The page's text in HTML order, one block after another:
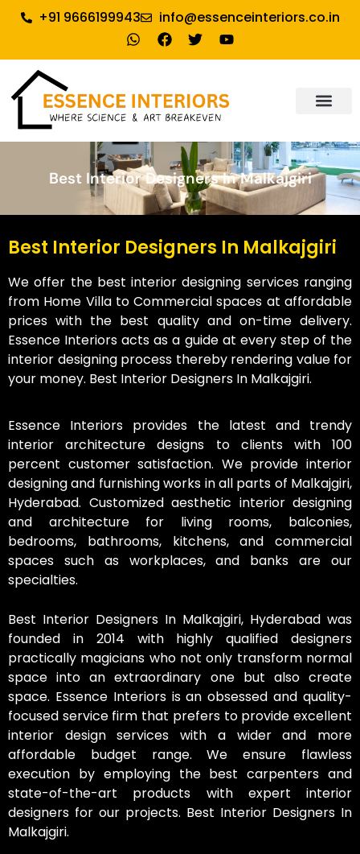
+91 9666199943 info@essenceinteriors.co.in
Best Interior Designers In Malkajgiri
Best Interior Designers In Malkajgiri
We offer the best interior designing services ranging
from Home Villa to Commercial spaces at affordable
prices with the best quality and on-time delivery.
Essence Interiors acts as a guide at every step of the
interior designing process thereby rendering value for
your money. Best Interior Designers In Malkajgiri.
Essence Interiors provides the latest and trendy
interior architecture designs to clients with 100
percent customer satisfaction. We provide interior
designing and furnishing works in all parts of Malkajgiri,
Hyderabad. Customized aesthetic interior designing
and architecture for living rooms, balconies,
bedrooms, bathrooms, kitchens, and commercial
spaces such as workplaces, and banks are our
specialties.
Best Interior Designers In Malkajgiri, Hyderabad was
founded in 2014 with highly qualified designers
practically magicians who not only transform normal
space into an extraordinary one but also create
space. Essence Interiors is an obsessed and quality-
focused service firm that prefers to provide excellent
interior design services with a wider and more
affordable budget range. We ensure flawless
execution by employing the best carpenters and
state-of-the-art products with expert interior
designers for our projects. Best Interior Designers In
Malkajgiri.